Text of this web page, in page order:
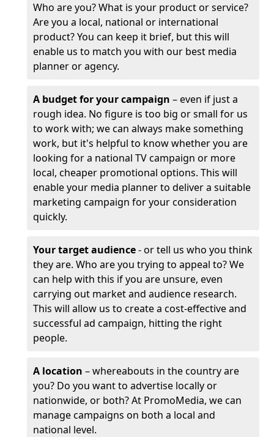
Who are you? What is your product or service?
Are you a local, national or international
product? You can keep it brief, but this will
enable us to match you with our best media
planner or agency.
A budget for your campaign – even if just a
rough idea. No figure is too big or small for us
to work with; we can always make something
work, but it's helpful to know whether you are
looking for a national TV campaign or more
local, cheaper promotional options. This will
enable your media planner to deliver a suitable
marketing campaign for your consideration
quickly.
Your target audience- or tell us who you think
they are. Who are you trying to appeal to? We
can help with this if you are unsure, even
carrying out market and audience research.
This will allow us to create a cost-effective and
successful ad campaign, hitting the right
people.
A location – whereabouts in the country are
you? Do you want to advertise locally or
nationwide, or both? At PromoMedia, we can
manage campaigns on both a local and
national level.